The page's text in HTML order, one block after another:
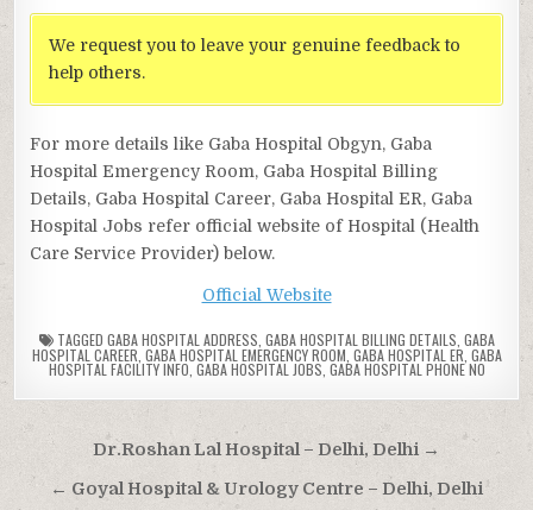
We request you to leave your genuine feedback to
help others.
For more details like Gaba Hospital Obgyn, Gaba
Hospital Emergency Room, Gaba Hospital Billing
Details, Gaba Hospital Career, Gaba Hospital ER, Gaba
Hospital Jobs refer official website of Hospital (Health
Care Service Provider) below.
Official Website
TAGGED GABA HOSPITAL ADDRESS GABA HOSPITAL BILLING DETAILS GABA
HOSPITAL CAREER GABA HOSPITAL EMERGENCY ROOM GABA HOSPITAL ER GABA
HOSPITAL FACILITY INFO GABA HOSPITAL JOBS GABA HOSPITAL PHONE NO
Post
navigation
Dr.Roshan Lal Hospital – Delhi, Delhi →
← Goyal Hospital & Urology Centre – Delhi, Delhi